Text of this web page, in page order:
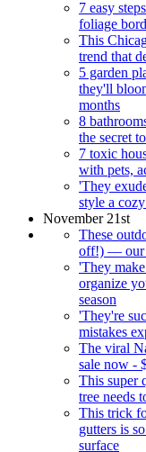
7 easy
foliage
This
trend that
5 garden
they'll
months
8
the secret
7 toxic
with pets,
'They
style a
November 21st
These
off!) — our
'They
organize
season
'They're
mistakes
The viral
sale now -
This super
tree needs
This trick
gutters is
surface